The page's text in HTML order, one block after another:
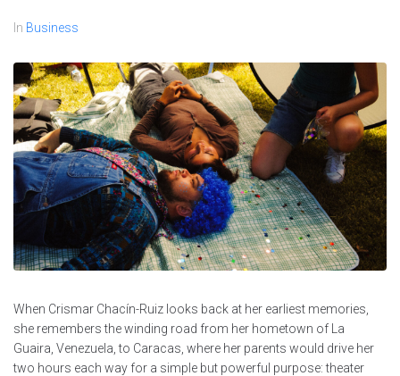
In Business
When Crismar Chacín-Ruiz looks back at her earliest memories,
she remembers the winding road from her hometown of La
Guaira, Venezuela, to Caracas, where her parents would drive her
two hours each way for a simple but powerful purpose: theater